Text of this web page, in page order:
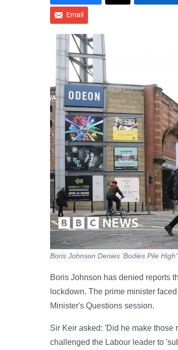
Email
Boris Johnson Denies 'Bodies Pile
Boris Johnson has denied reports
lockdown. The prime minister
Minister's Questions session.
Sir Keir asked: 'Did he make those
challenged the Labour leader to